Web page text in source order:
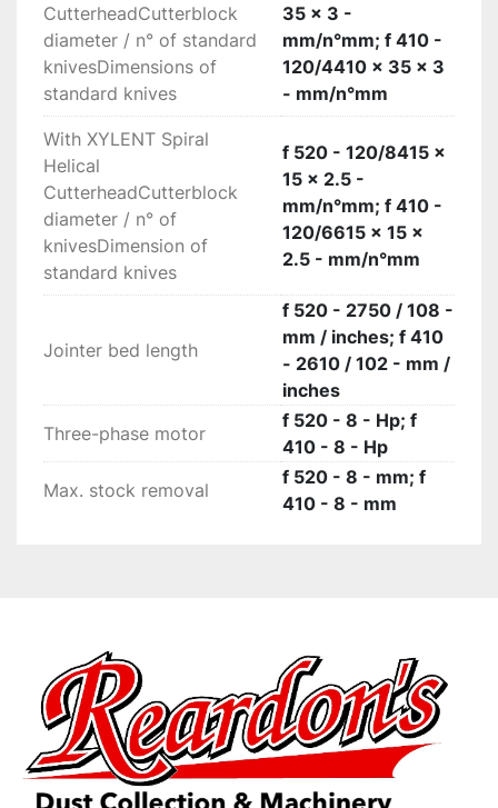
CutterheadCutterblock
diameter / n° of standard
knivesDimensions of
standard knives
35 x 3 -
mm/n°mm; f 410 -
120/4410 x 35 x 3
- mm/n°mm
With XYLENT Spiral
Helical
CutterheadCutterblock
diameter / n° of
knivesDimension of
standard knives
f 520 - 120/8415 x
15 x 2.5 -
mm/n°mm; f 410 -
120/6615 x 15 x
2.5 - mm/n°mm
Jointer bed length
f 520 - 2750 / 108 -
mm / inches; f 410
- 2610 / 102 - mm /
inches
Three-phase motor
f 520 - 8 - Hp; f
410 - 8 - Hp
Max. stock removal
f 520 - 8 - mm; f
410 - 8 - mm